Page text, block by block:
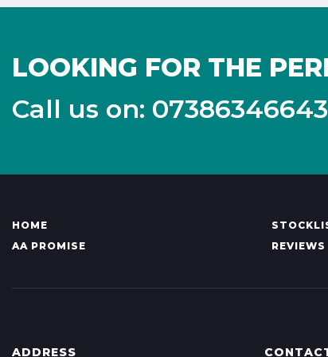
LOOKING FOR THE
Call us on: 07386346643
HOME
AA PROMISE
REVIEWS
ADDRESS